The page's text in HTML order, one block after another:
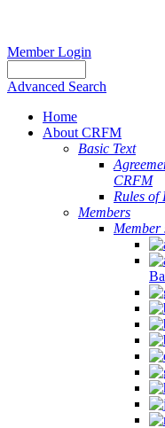
Member Login
Advanced Search
Home
About CRFM
Basic Text
CRFM
Rules of
Members
Member